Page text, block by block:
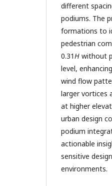
different
podiums. The
formations to
pedestrian
0.31H without
level,
wind flow
larger vortices
at higher
urban design
podium
actionable
sensitive
environments.